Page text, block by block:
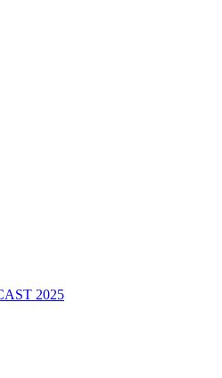
2025